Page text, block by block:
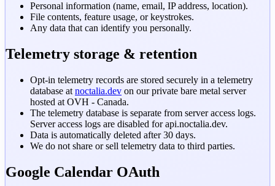
Personal information (name, email, IP address, location).
File contents, feature usage, or keystrokes.
Any data that can identify you personally.
Telemetry storage & retention
Opt-in telemetry records are stored securely in a telemetry
database at noctalia.dev on our private bare metal server
hosted at OVH - Canada.
The telemetry database is separate from server access logs.
Server access logs are disabled forapi.noctalia.dev.
Data is automatically deleted after 30 days.
We do not share or sell telemetry data to third parties.
Google Calendar OAuth